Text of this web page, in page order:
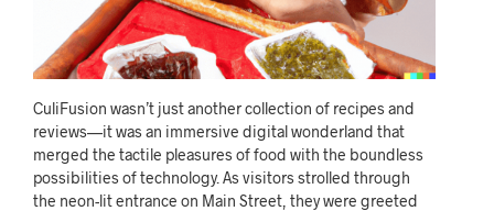
CuliFusion wasn’t just another collection of recipes and
reviews—it was an immersive digital wonderland that
merged the tactile pleasures of food with the boundless
possibilities of technology. As visitors strolled through
the neon-lit entrance on Main Street, they were greeted